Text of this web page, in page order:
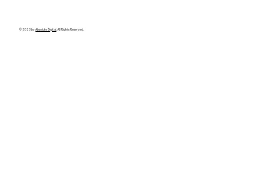
© 2023 byAbsolute Digital . All Rights Reserved.